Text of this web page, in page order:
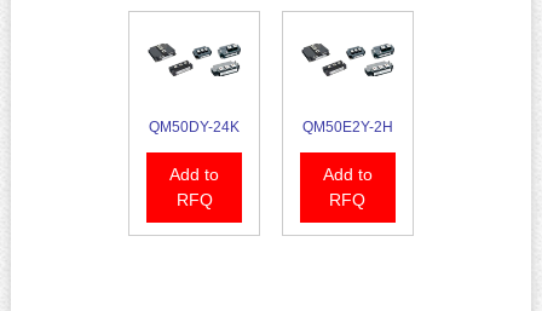
QM50DY-24K
Add to
RFQ
QM50E2Y-2H
Add to
RFQ